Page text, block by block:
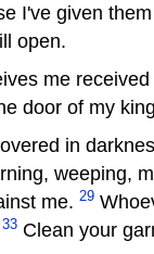
I've given
open.
me
door of my
in
weeping,
me. 29
33 Clean your